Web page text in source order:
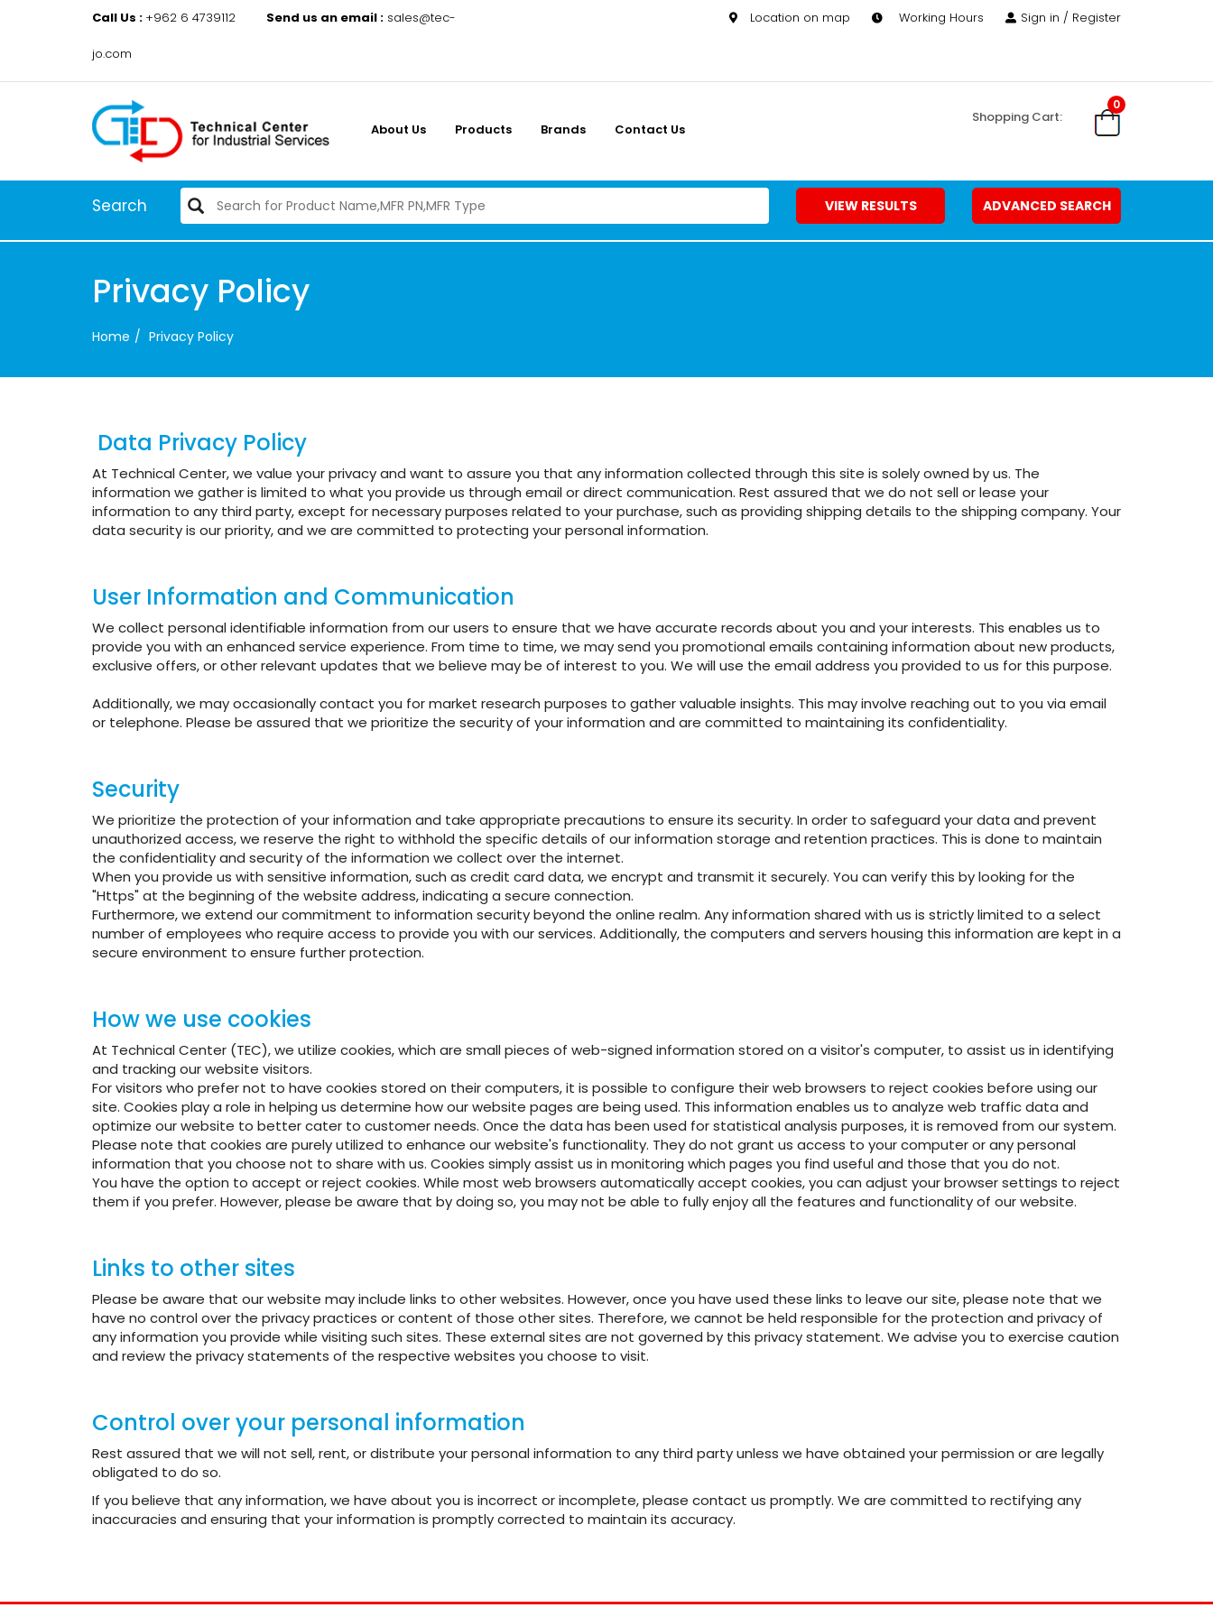
Call Us : +962 6 4739112 Send us an email : sales@tec-
jo.com
Location on map Working Hours Sign in / Register
About Us Products Brands Contact Us
0
Shopping Cart:
Search VIEW RESULTS ADVANCED SEARCH
Privacy Policy
Home Privacy Policy
Data Privacy Policy
At Technical Center, we value your privacy and want to assure you that any information collected through this site is solely owned by us. The
information we gather is limited to what you provide us through email or direct communication. Rest assured that we do not sell or lease your
information to any third party, except for necessary purposes related to your purchase, such as providing shipping details to the shipping company. Your
data security is our priority, and we are committed to protecting your personal information.
User Information and Communication
We collect personal identifiable information from our users to ensure that we have accurate records about you and your interests. This enables us to
provide you with an enhanced service experience. From time to time, we may send you promotional emails containing information about new products,
exclusive offers, or other relevant updates that we believe may be of interest to you. We will use the email address you provided to us for this purpose.
Additionally, we may occasionally contact you for market research purposes to gather valuable insights. This may involve reaching out to you via email
or telephone. Please be assured that we prioritize the security of your information and are committed to maintaining its confidentiality.
Security
We prioritize the protection of your information and take appropriate precautions to ensure its security. In order to safeguard your data and prevent
unauthorized access, we reserve the right to withhold the specific details of our information storage and retention practices. This is done to maintain
the confidentiality and security of the information we collect over the internet.
When you provide us with sensitive information, such as credit card data, we encrypt and transmit it securely. You can verify this by looking for the
"Https" at the beginning of the website address, indicating a secure connection.
Furthermore, we extend our commitment to information security beyond the online realm. Any information shared with us is strictly limited to a select
number of employees who require access to provide you with our services. Additionally, the computers and servers housing this information are kept in a
secure environment to ensure further protection.
How we use cookies
At Technical Center (TEC), we utilize cookies, which are small pieces of web-signed information stored on a visitor's computer, to assist us in identifying
and tracking our website visitors.
For visitors who prefer not to have cookies stored on their computers, it is possible to configure their web browsers to reject cookies before using our
site. Cookies play a role in helping us determine how our website pages are being used. This information enables us to analyze web traffic data and
optimize our website to better cater to customer needs. Once the data has been used for statistical analysis purposes, it is removed from our system.
Please note that cookies are purely utilized to enhance our website's functionality. They do not grant us access to your computer or any personal
information that you choose not to share with us. Cookies simply assist us in monitoring which pages you find useful and those that you do not.
You have the option to accept or reject cookies. While most web browsers automatically accept cookies, you can adjust your browser settings to reject
them if you prefer. However, please be aware that by doing so, you may not be able to fully enjoy all the features and functionality of our website.
Links to other sites
Please be aware that our website may include links to other websites. However, once you have used these links to leave our site, please note that we
have no control over the privacy practices or content of those other sites. Therefore, we cannot be held responsible for the protection and privacy of
any information you provide while visiting such sites. These external sites are not governed by this privacy statement. We advise you to exercise caution
and review the privacy statements of the respective websites you choose to visit.
Control over your personal information
Rest assured that we will not sell, rent, or distribute your personal information to any third party unless we have obtained your permission or are legally
obligated to do so.
If you believe that any information, we have about you is incorrect or incomplete, please contact us promptly. We are committed to rectifying any
inaccuracies and ensuring that your information is promptly corrected to maintain its accuracy.